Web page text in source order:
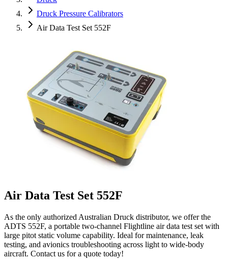
Druck Pressure Calibrators
Air Data Test Set 552F
Air Data Test Set 552F
As the only authorized Australian Druck distributor, we offer the
ADTS 552F, a portable two-channel Flightline air data test set with
large pitot static volume capability. Ideal for maintenance, leak
testing, and avionics troubleshooting across light to wide-body
aircraft. Contact us for a quote today!